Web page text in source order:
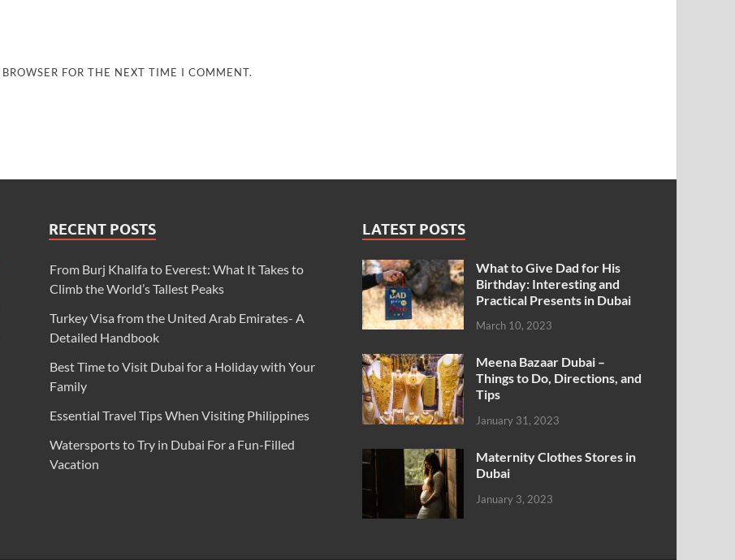
FOR THE NEXT TIME I COMMENT.
RECENT POSTS
From Burj Khalifa to Everest: What It Takes to
Climb the World’s Tallest Peaks
Turkey Visa from the United Arab Emirates- A
Detailed Handbook
Best Time to Visit Dubai for a Holiday with Your
Family
Essential Travel Tips When Visiting Philippines
Watersports to Try in Dubai For a Fun-Filled
Vacation
LATEST POSTS
What to Give Dad for His
Birthday: Interesting and
Practical Presents in Dubai
March 10, 2023
Meena Bazaar Dubai –
Things to Do, Directions, and
Tips
January 31, 2023
Maternity Clothes Stores in
Dubai
January 3, 2023